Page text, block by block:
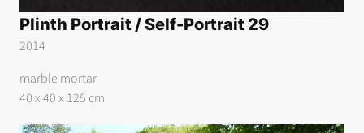
Plinth Portrait / Self-Portrait 29
2014
marble mortar
40 x 40 x 125 cm